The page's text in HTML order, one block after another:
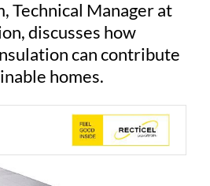
Technical Manager at
discusses how
can contribute
homes.